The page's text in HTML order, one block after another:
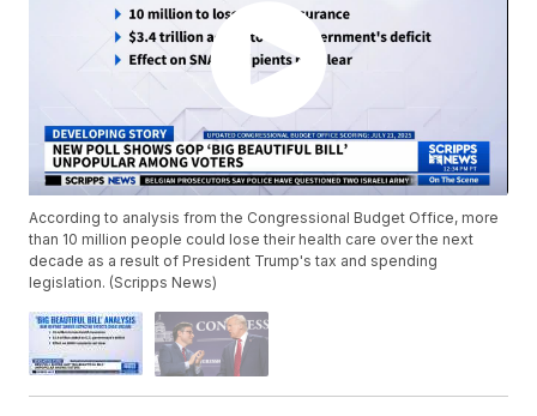
According to analysis from the Congressional Budget Office, more
than 10 million people could lose their health care over the next
decade as a result of President Trump's tax and spending
legislation. (Scripps News)